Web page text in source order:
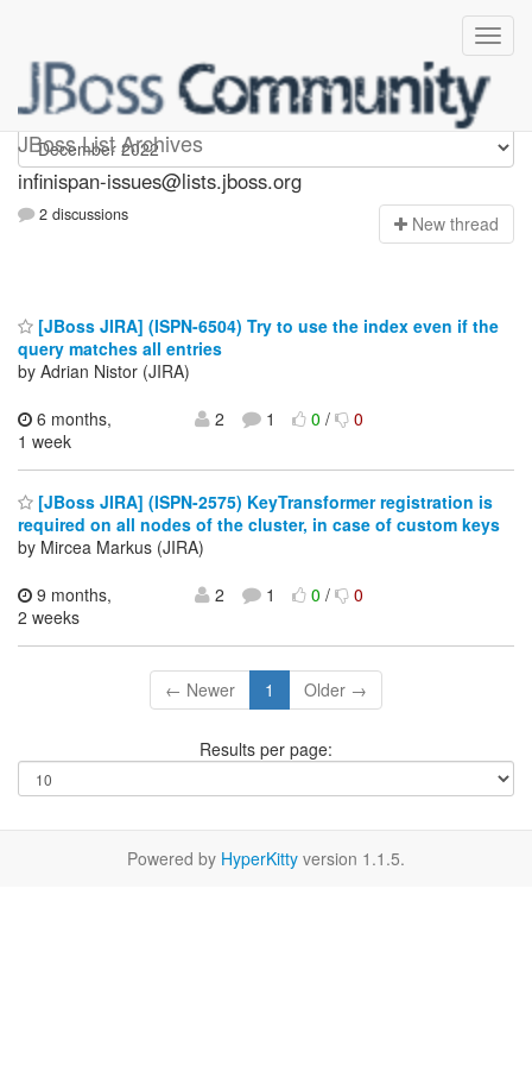
JBoss List Archives
infinispan-issues
infinispan-issues@lists.jboss.org
2 discussions New thread
[JBoss JIRA] (ISPN-6504) Try to use the index even if the
query matches all entries
by Adrian Nistor (JIRA)
6 months,
1 week
2 1 0/ 0
[JBoss JIRA] (ISPN-2575) KeyTransformer registration is
required on all nodes of the cluster, in case of custom keys
by Mircea Markus (JIRA)
9 months,
2 weeks
2 1 0/ 0
← Newer 1 Older →
Results per page:
Powered by HyperKitty version 1.1.5.